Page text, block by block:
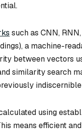
such as CNN,
a machine-
between vectors
similarity search
using
means efficient